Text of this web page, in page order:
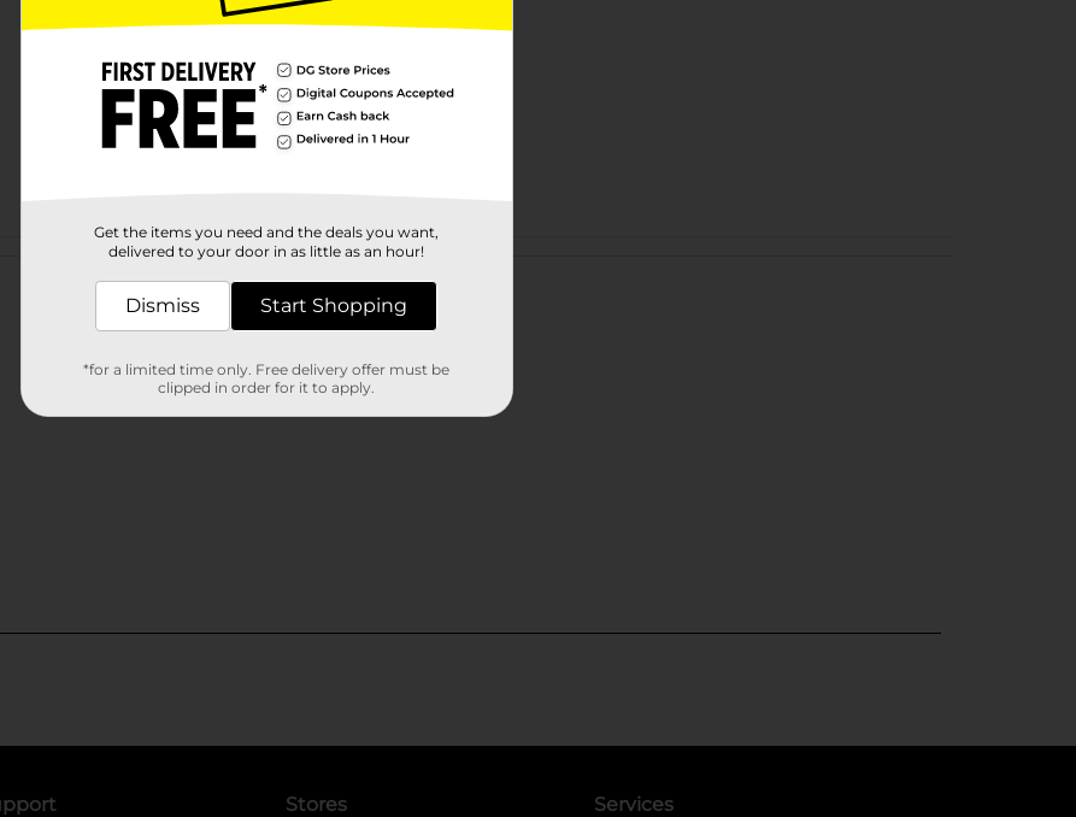
Customer reviews
Stores Services
Get the items you need and the deals you want,
delivered to your door in as little as an hour!
Dismiss Start Shopping
*for a limited time only. Free delivery offer must be
clipped in order for it to apply.